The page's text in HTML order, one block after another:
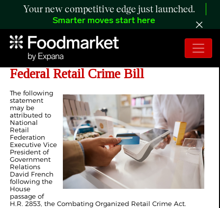
Your new competitive edge just launched.
Smarter moves start here
NRF Commends House Passage of
Federal Retail Crime Bill
The following
statement
may be
attributed to
National
Retail
Federation
Executive Vice
President of
Government
Relations
David French
following the
House
passage of
H.R. 2853, the Combating Organized Retail Crime Act.